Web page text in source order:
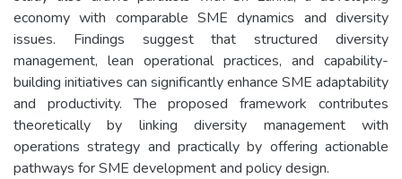
economy with comparable SME dynamics and diversity
issues. Findings suggest that structured diversity
management, lean operational practices, and capability-
building initiatives can significantly enhance SME adaptability
and productivity. The proposed framework contributes
theoretically by linking diversity management with
operations strategy and practically by offering actionable
pathways for SME development and policy design.